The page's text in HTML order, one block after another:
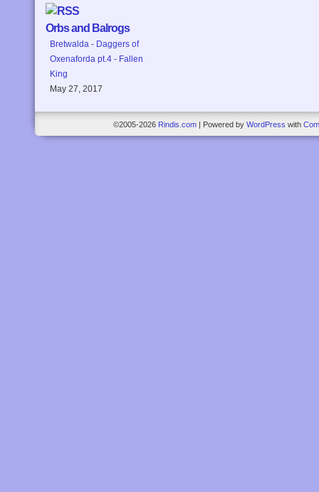
Orbs and Balrogs
Bretwalda - Daggers of
Oxenaforda pt.4 - Fallen
King
May 27, 2017
©2005-2026 Rindis.com Powered by WordPress with